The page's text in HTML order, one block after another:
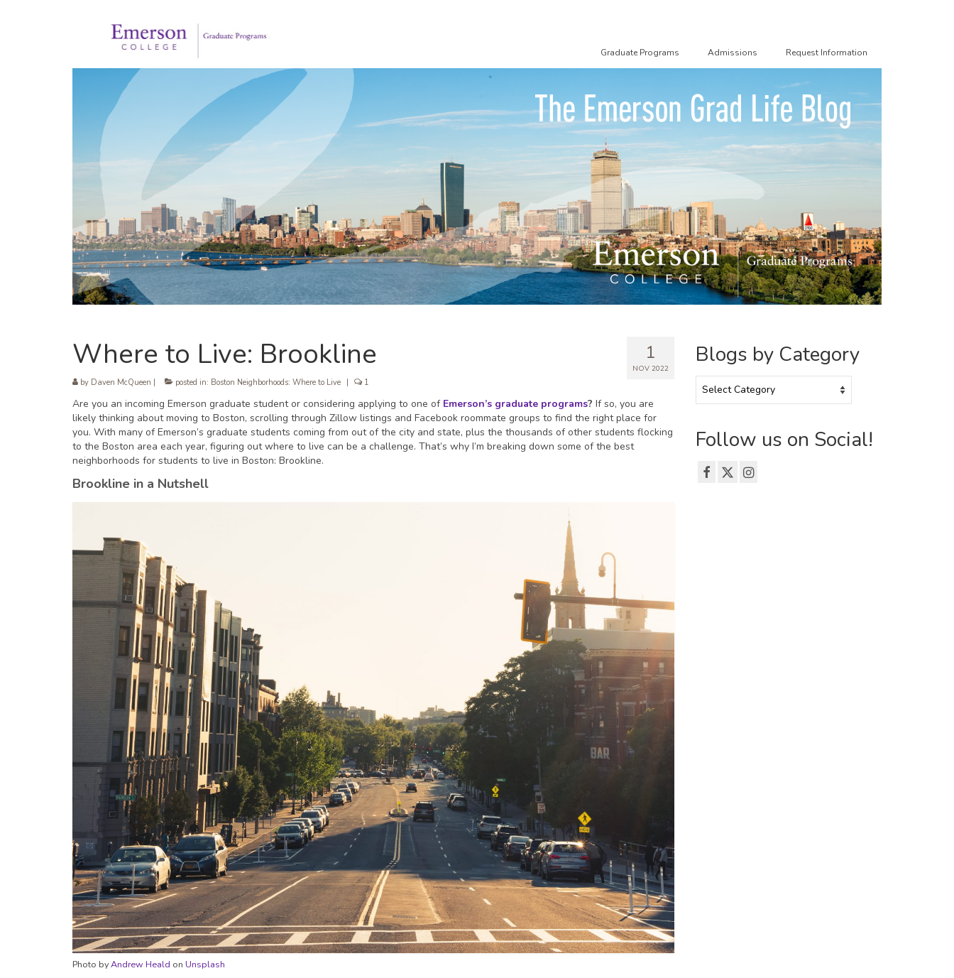
Graduate Programs Admissions Request Information
1
NOV 2022
Where to Live: Brookline
by Daven McQueen posted in: Boston Neighborhoods: Where to Live 1
Are you an incoming Emerson graduate student or considering applying to one of Emerson’s graduate programs? If so, you are
likely thinking about moving to Boston, scrolling through Zillow listings and Facebook roommate groups to find the right place for
you. With many of Emerson’s graduate students coming from out of the city and state, plus the thousands of other students flocking
to the Boston area each year, figuring out where to live can be a challenge. That’s why I’m breaking down some of the best
neighborhoods for students to live in Boston: Brookline.
Brookline in a Nutshell
Photo byAndrew Heald on Unsplash
Blogs by Category
by
Follow us on Social!